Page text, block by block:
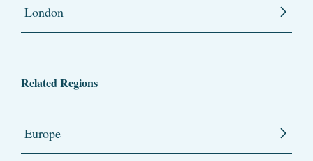
London
Related Regions
Europe